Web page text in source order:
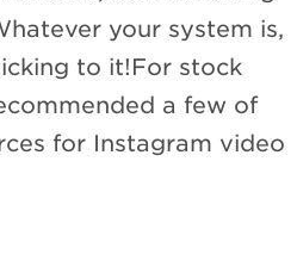
your system is,
to it!For stock
a few of
for Instagram video